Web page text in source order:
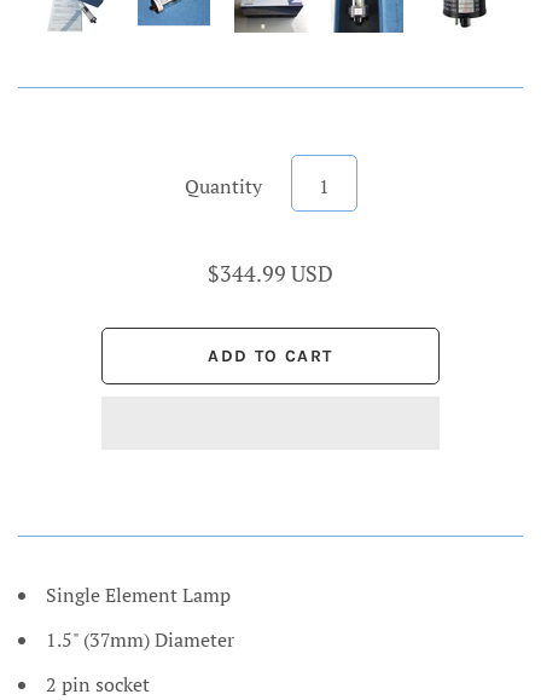
Quantity
$344.99 USD
Single Element Lamp
1.5" (37mm) Diameter
2 pin socket